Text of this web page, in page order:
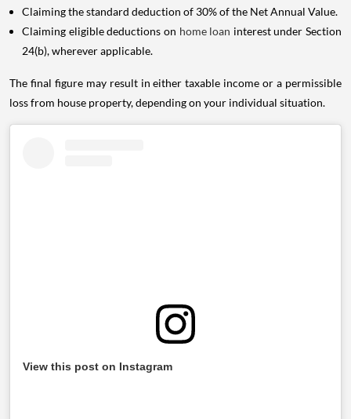
Claiming the standard deduction of 30% of the Net Annual Value.
Claiming eligible deductions on home loan interest under Section
24(b), wherever applicable.
The final figure may result in either taxable income or a permissible
loss from house property, depending on your individual situation.
View this post on Instagram